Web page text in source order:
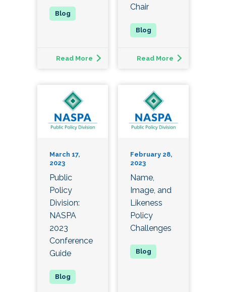
Read More
Chair
Read More
March 17,
2023
Public
Policy
Division:
NASPA
2023
Conference
Guide
February 28,
2023
Name,
Image, and
Likeness
Policy
Challenges